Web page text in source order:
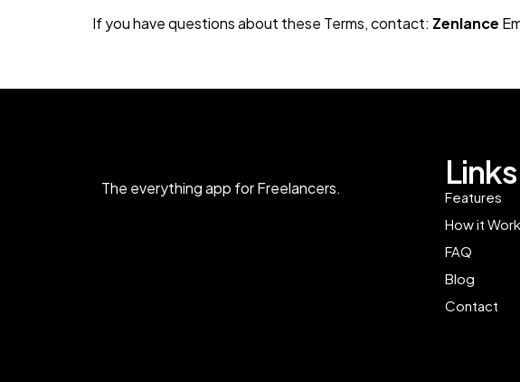
If you have questions about these Terms, contact: Zenlance
The everything app for Freelancers. Links
Features
How it
FAQ
Blog
Contact